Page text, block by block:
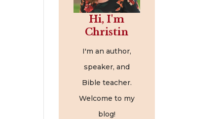
Hi, I'm
Christin
I'm an author,
speaker, and
Bible teacher.
Welcome to my
blog!